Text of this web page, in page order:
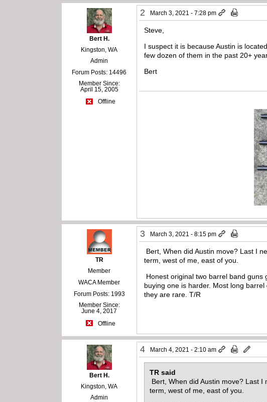
Bert H.
Kingston, WA
Admin
Forum Posts: 14496
Member Since:
April 15, 2005
Offline
2 March 3, 2021 - 7:28 pm
Steve,
I suspect it is because Austin is
few dozen of them in the past 20+
Bert
TR
Member
WACA Member
Forum Posts: 1993
Member Since:
June 4, 2017
Offline
3 March 3, 2021 - 8:15 pm
Bert, When did Austin move? Last I
term, west of me, east of you.
Honest original two barrel band guns
buying one is harder. Most long
they are rare. T/R
Bert H.
Kingston, WA
Admin
4 March 4, 2021 - 2:10 am
TR said
Bert, When did Austin move? Last
term, west of me, east of you.